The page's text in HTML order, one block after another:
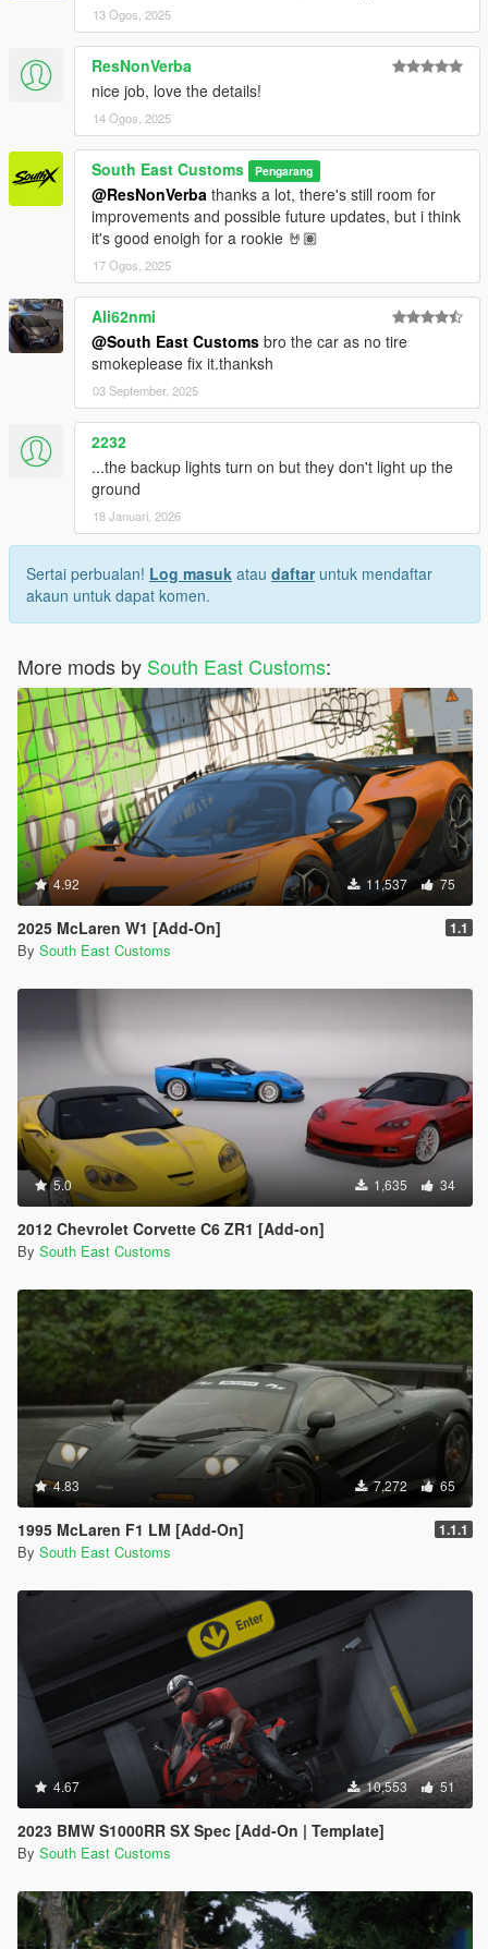
13 Ogos, 2025
ResNonVerba
nice job, love the details!
14 Ogos, 2025
South East Customs Pengarang
@ResNonVerba thanks a lot, there's still room for
improvements and possible future updates, but i think
it's good enoigh for a rookie 🤘🏽
17 Ogos, 2025
Ali62nmi
@South East Customs bro the car as no tire
smokeplease fix it.thanksh
03 September, 2025
2232
...the backup lights turn on but they don't light up the
ground
18 Januari, 2026
Sertai perbualan! Log masuk atau daftaruntuk mendaftar
akaun untuk dapat komen.
More mods by South East Customs:
4.92 11,537 75
2025 McLaren W1 [Add-On] 1.1
By South East Customs
5.0 1,635 34
2012 Chevrolet Corvette C6 ZR1 [Add-on]
By South East Customs
4.83 7,272 65
1995 McLaren F1 LM [Add-On] 1.1.1
By South East Customs
4.67 10,553 51
2023 BMW S1000RR SX Spec [Add-On | Template]
By South East Customs